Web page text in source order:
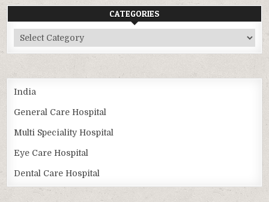
CATEGORIES
Categories
India
General Care Hospital
Multi Speciality Hospital
Eye Care Hospital
Dental Care Hospital